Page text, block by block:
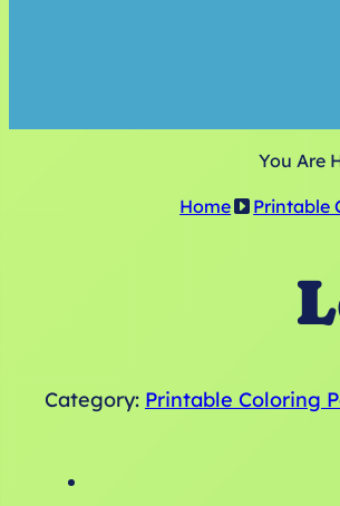
You Are
Home Printable
Category: Printable Coloring